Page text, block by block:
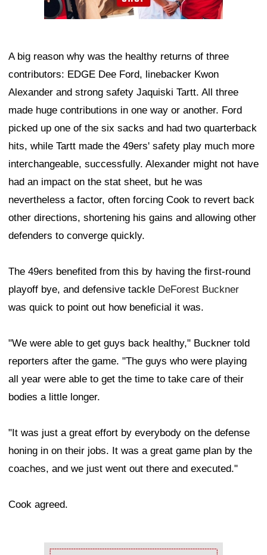
A big reason why was the healthy returns of three
contributors: EDGE Dee Ford, linebacker Kwon
Alexander and strong safety Jaquiski Tartt. All three
made huge contributions in one way or another. Ford
picked up one of the six sacks and had two quarterback
hits, while Tartt made the 49ers' safety play much more
interchangeable, successfully. Alexander might not have
had an impact on the stat sheet, but he was
nevertheless a factor, often forcing Cook to revert back
other directions, shortening his gains and allowing other
defenders to converge quickly.
The 49ers benefited from this by having the first-round
playoff bye, and defensive tackle DeForest Buckner
was quick to point out how beneficial it was.
"We were able to get guys back healthy," Buckner told
reporters after the game. "The guys who were playing
all year were able to get the time to take care of their
bodies a little longer.
"It was just a great effort by everybody on the defense
honing in on their jobs. It was a great game plan by the
coaches, and we just went out there and executed."
Cook agreed.
Ad Block